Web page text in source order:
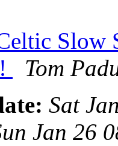
Slow
Tom
Sat
Jan 26